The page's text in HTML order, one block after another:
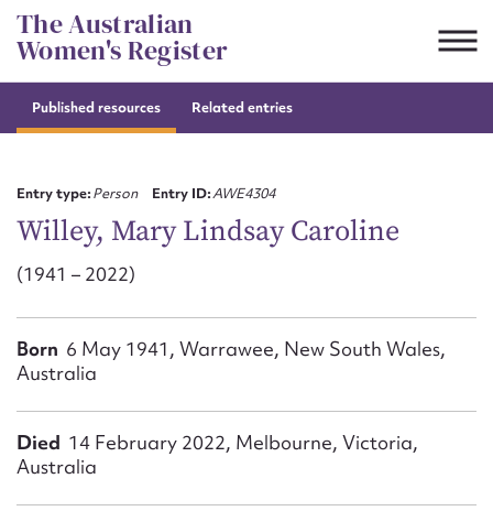
Skip
to
content
The Australian
Women's Register
Published resources Related entries
Entry type:Person Entry ID:AWE4304
Willey, Mary Lindsay Caroline
(1941 – 2022)
Born 6 May 1941, Warrawee, New South Wales,
Australia
Died 14 February 2022, Melbourne, Victoria,
Australia
Suggest to edit or submit
First name*
Email address*
Form field*